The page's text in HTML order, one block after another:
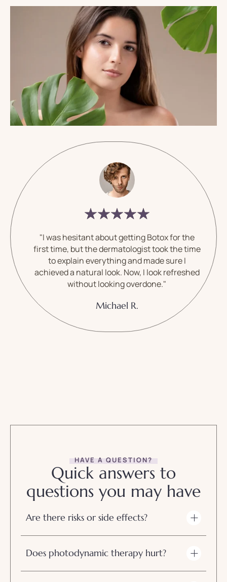
"I was hesitant about getting Botox for the
first time, but the dermatologist took the time
to explain everything and made sure I
achieved a natural look. Now, I look refreshed
without looking overdone."
Michael R.
HAVE A QUESTION?
Quick answers to
questions you may have
Are there risks or side effects?
Does photodynamic therapy hurt?